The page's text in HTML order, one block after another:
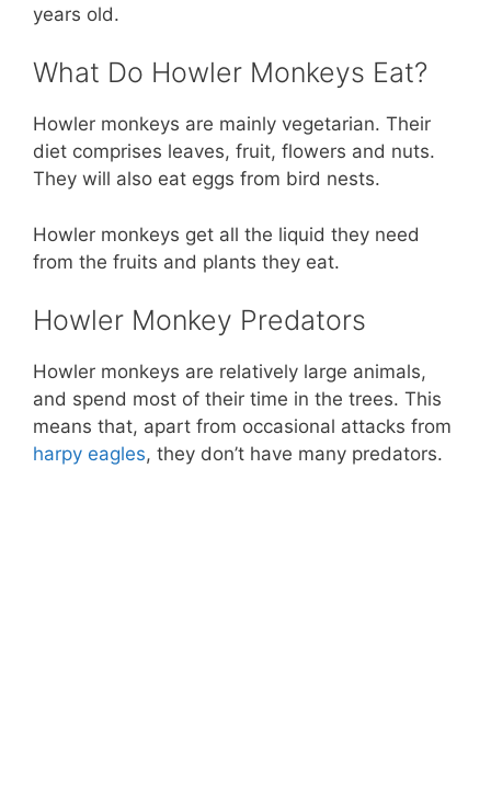
years old.
What Do Howler Monkeys Eat?
Howler monkeys are mainly vegetarian. Their
diet comprises leaves, fruit, flowers and nuts.
They will also eat eggs from bird nests.
Howler monkeys get all the liquid they need
from the fruits and plants they eat.
Howler Monkey Predators
Howler monkeys are relatively large animals,
and spend most of their time in the trees. This
means that, apart from occasional attacks from
harpy eagles, they don’t have many predators.